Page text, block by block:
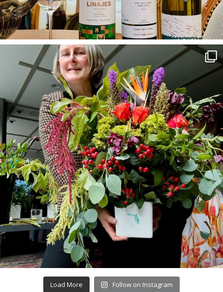
Load More Follow on Instagram